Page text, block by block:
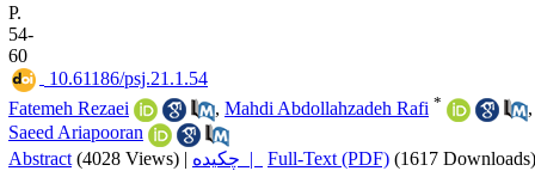
P.
54-
60
‎ 10.61186/psj.21.1.54
Fatemeh Rezaei
, Mahdi Abdollahzadeh Rafi *
,
Saeed Ariapooran
Abstract (4028 Views) | چکیده | Full-Text (PDF) (1617 Downloads)